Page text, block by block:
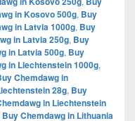
in Kosovo 500g, Buy
in Latvia 1000g, Buy
in Latvia 250g, Buy
in Latvia 500g, Buy
in Liechtenstein 1000g,
Chemdawg in
28g, Buy
in Liechtenstein
Buy Chemdawg in Lithuania